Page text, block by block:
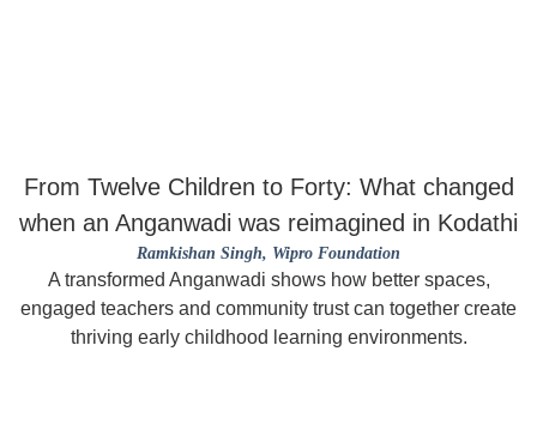
From Twelve Children to Forty: What changed
when an Anganwadi was reimagined in Kodathi
Ramkishan Singh, Wipro Foundation
A transformed Anganwadi shows how better spaces,
engaged teachers and community trust can together create
thriving early childhood learning environments.